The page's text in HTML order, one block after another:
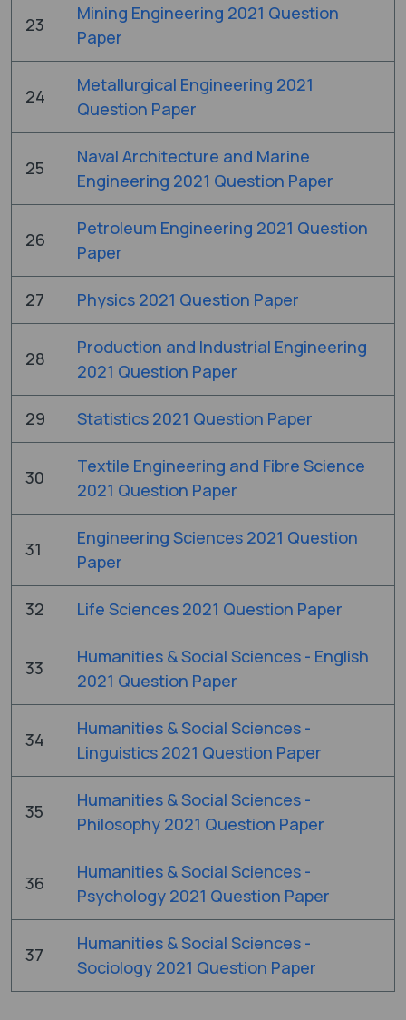
23
Mining Engineering 2021 Question
Paper
24
Metallurgical Engineering 2021
Question Paper
25
Naval Architecture and Marine
Engineering 2021 Question Paper
26
Petroleum Engineering 2021 Question
Paper
27 Physics 2021 Question Paper
28
Production and Industrial Engineering
2021 Question Paper
29 Statistics 2021 Question Paper
30
Textile Engineering and Fibre Science
2021 Question Paper
31
Engineering Sciences 2021 Question
Paper
32 Life Sciences 2021 Question Paper
33
Humanities & Social Sciences - English
2021 Question Paper
34
Humanities & Social Sciences -
Linguistics 2021 Question Paper
35
Humanities & Social Sciences -
Philosophy 2021 Question Paper
36
Humanities & Social Sciences -
Psychology 2021 Question Paper
37
Humanities & Social Sciences -
Sociology 2021 Question Paper